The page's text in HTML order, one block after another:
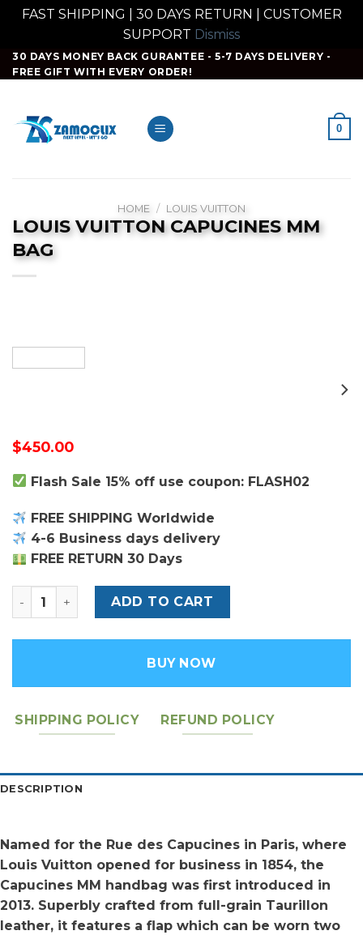
FAST SHIPPING | 30 DAYS RETURN | CUSTOMER
SUPPORT Dismiss
Skip
to
30 DAYS MONEY BACK GURANTEE - 5-7 DAYS DELIVERY -
FREE GIFT WITH EVERY ORDER!
0
HOME / LOUIS VUITTON
LOUIS VUITTON CAPUCINES MM
BAG
$450.00
Flash Sale 15% off use coupon: FLASH02
FREE SHIPPING Worldwide
4-6 Business days delivery
FREE RETURN 30 Days
Louis Vuitton Capucines MM Bag quantity
ADD TO CART
BUY NOW
SHIPPING POLICY REFUND POLICY
DESCRIPTION
Named for the Rue des Capucines in Paris, where
Louis Vuitton opened for business in 1854, the
Capucines MM handbag was first introduced in
2013. Superbly crafted from full-grain Taurillon
leather, it features a flap which can be worn two